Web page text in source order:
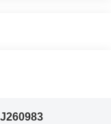
J260983